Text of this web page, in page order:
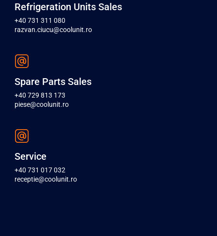
Refrigeration Units Sales
+40 731 311 080
razvan.ciucu@coolunit.ro
Spare Parts Sales
+40 729 813 173
piese@coolunit.ro
Service
+40 731 017 032
receptie@coolunit.ro